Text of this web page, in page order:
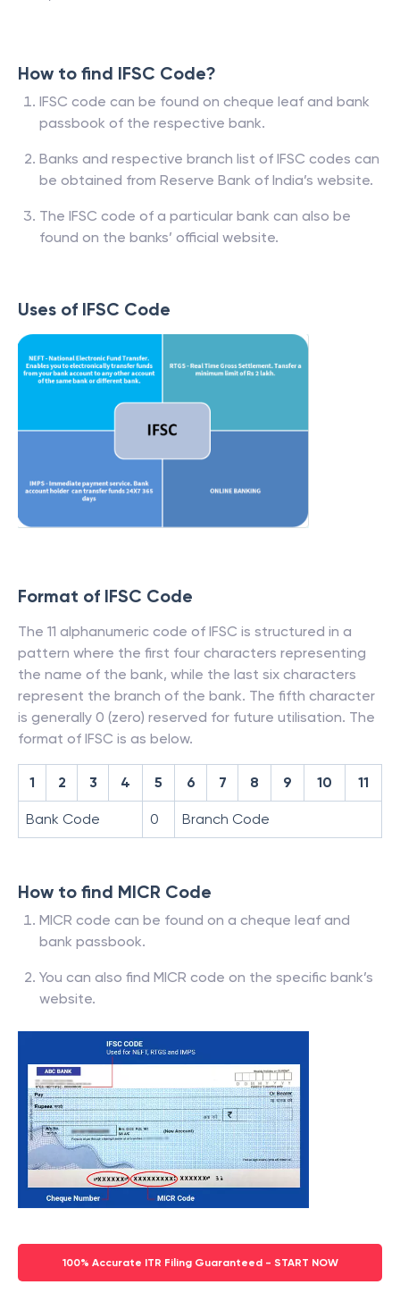
How to find IFSC Code?
IFSC code can be found on cheque leaf and bank
passbook of the respective bank.
Banks and respective branch list of IFSC codes can
be obtained from Reserve Bank of India’s website.
The IFSC code of a particular bank can also be
found on the banks’ official website.
Uses of IFSC Code
Format of IFSC Code
The 11 alphanumeric code of IFSC is structured in a
pattern where the first four characters representing
the name of the bank, while the last six characters
represent the branch of the bank. The fifth character
is generally 0 (zero) reserved for future utilisation. The
format of IFSC is as below.
1 2 3 4 5 6 7 8 9 10 11
Bank Code 0 Branch Code
How to find MICR Code
MICR code can be found on a cheque leaf and
bank passbook.
You can also find MICR code on the specific bank’s
website.
100% Accurate ITR Filing Guaranteed - START NOW